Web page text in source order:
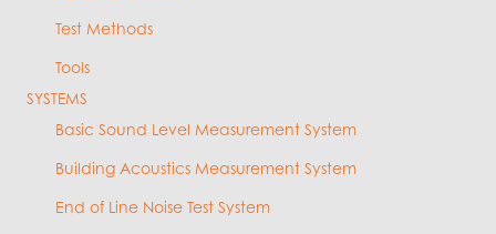
Test Methods
Tools
SYSTEMS
Basic Sound Level Measurement System
Building Acoustics Measurement System
End of Line Noise Test System